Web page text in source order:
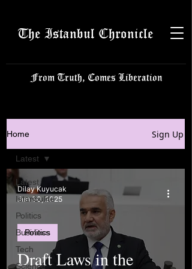
The Istanbul Chronicle
From Truth, Comes Liberation
Home Sign Up
Latest
Istanbulite
Politics
Business
Tech
Science
Latest
Draft Laws in the
Politics
Dilay Kuyucak
Jun 30, 2025